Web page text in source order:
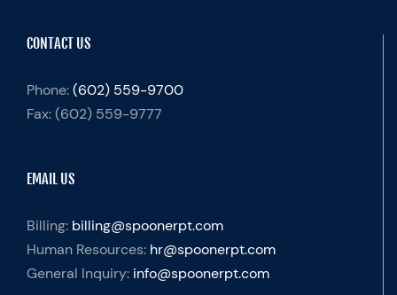
CONTACT US
Phone:(602) 559-9700
Fax:(602) 559-9777
EMAIL US
Billing: billing@spoonerpt.com
Human Resources: hr@spoonerpt.com
General Inquiry: info@spoonerpt.com